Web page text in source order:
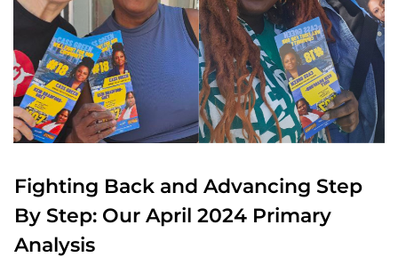
Fighting Back and Advancing Step
By Step: Our April 2024 Primary
Analysis